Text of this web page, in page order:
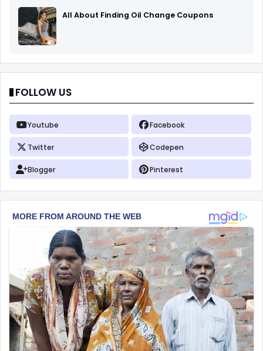
All About Finding Oil Change Coupons
FOLLOW US
Youtube Facebook
Twitter Codepen
Blogger Pinterest